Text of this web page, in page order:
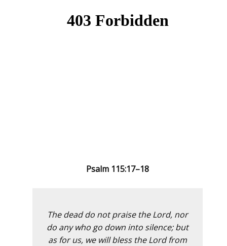
Psalm 115:17–18
The dead do not praise the Lord, nor
do any who go down into silence; but
as for us, we will bless the Lord from